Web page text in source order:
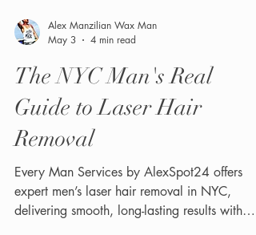
May 3
4 min read
The NYC Man's Real
Guide to Laser Hair
Removal
Every Man Services by AlexSpot24 offers
expert men’s laser hair removal in NYC,